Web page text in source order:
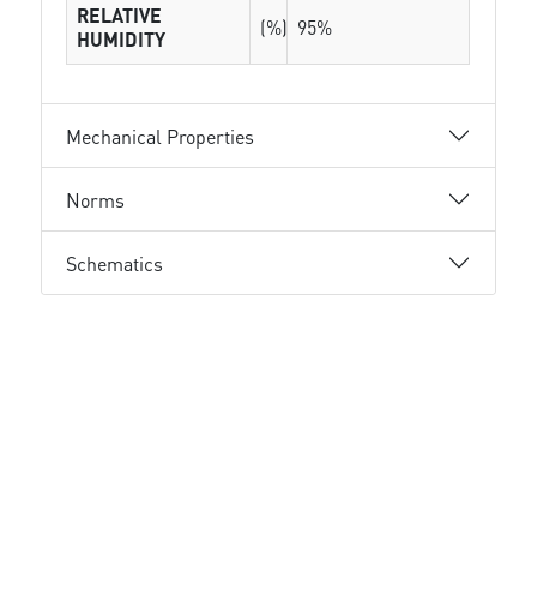
RELATIVE
HUMIDITY
(%) 95%
Mechanical Properties
Norms
Schematics